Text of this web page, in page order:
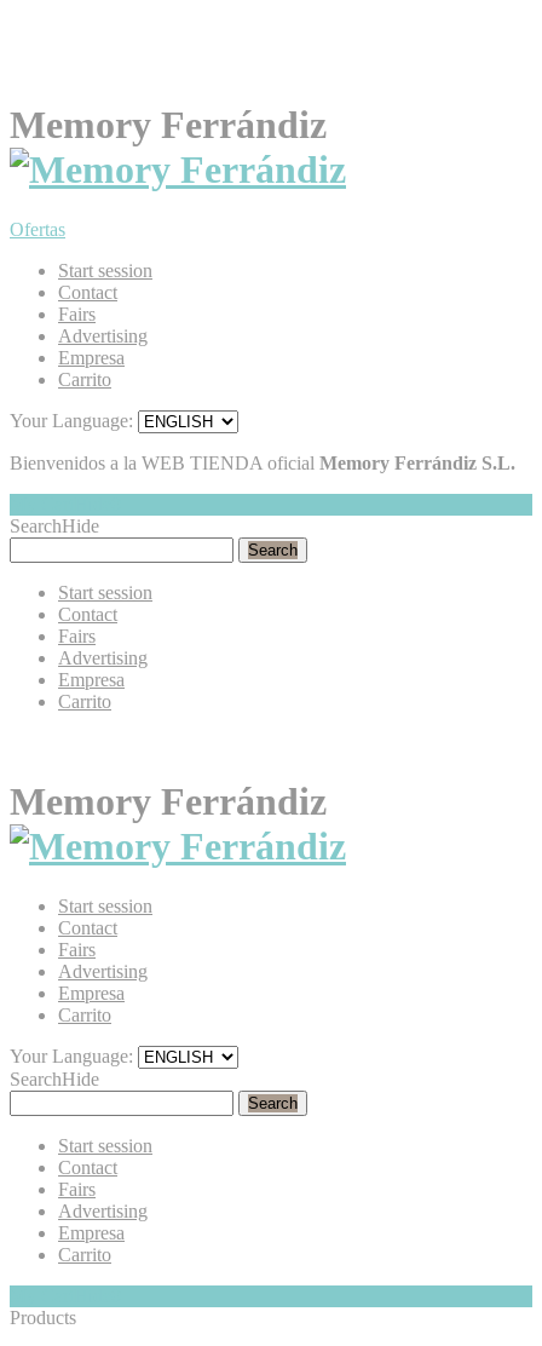
Memory Ferrándiz
Ofertas
Start session
Contact
Fairs
Advertising
Empresa
Carrito
Your Language:
Bienvenidos a la WEB TIENDA oficial Memory Ferrándiz S.L.
SearchHide
Search
Start session
Contact
Fairs
Advertising
Empresa
Carrito
Memory Ferrándiz
Start session
Contact
Fairs
Advertising
Empresa
Carrito
Your Language:
SearchHide
Search
Start session
Contact
Fairs
Advertising
Empresa
Carrito
Products